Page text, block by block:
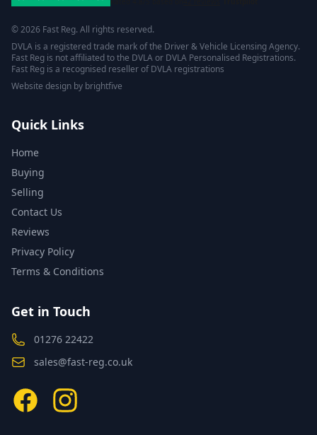
© 2026 Fast Reg. All rights reserved.
DVLA is a registered trade mark of the Driver & Vehicle Licensing Agency.
Fast Reg is not affiliated to the DVLA or DVLA Personalised Registrations.
Fast Reg is a recognised reseller of DVLA registrations
Website design by brightfive
Quick Links
Home
Buying
Selling
Contact Us
Reviews
Privacy Policy
Terms & Conditions
Get in Touch
01276 22422
sales@fast-reg.co.uk
FacebookInstagram